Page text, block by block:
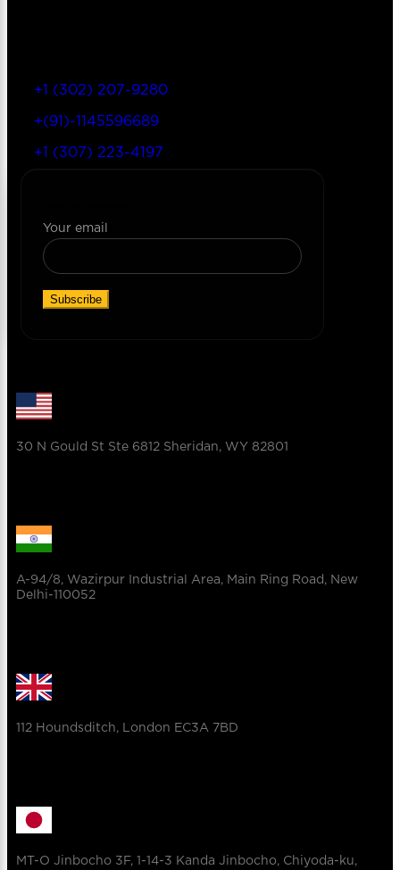
+1 (302) 207-9280
+(91)-1145596689
+1 (307) 223-4197
Your email
30 N Gould St Ste 6812 Sheridan, WY 82801
A-94/8, Wazirpur Industrial Area, Main Ring Road, New
Delhi-110052
112 Houndsditch, London EC3A 7BD
MT-O Jinbocho 3F, 1-14-3 Kanda Jinbocho, Chiyoda-ku,